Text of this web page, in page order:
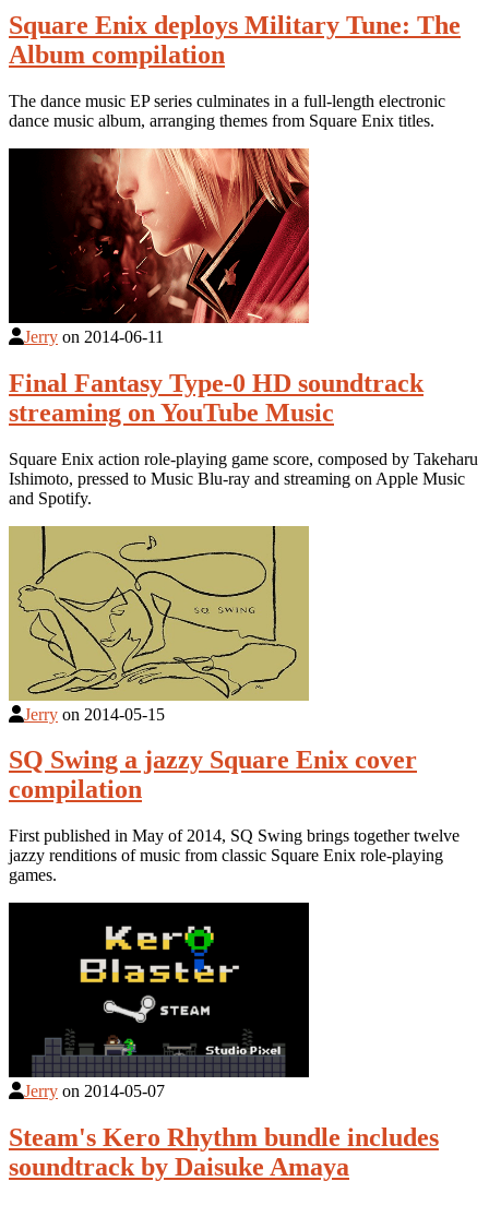
Square Enix deploys Military Tune: The
Album compilation
The dance music EP series culminates in a full-length electronic
dance music album, arranging themes from Square Enix titles.
Jerry on 2014-06-11
Final Fantasy Type-0 HD soundtrack
streaming on YouTube Music
Square Enix action role-playing game score, composed by Takeharu
Ishimoto, pressed to Music Blu-ray and streaming on Apple Music
and Spotify.
Jerry on 2014-05-15
SQ Swing a jazzy Square Enix cover
compilation
First published in May of 2014, SQ Swing brings together twelve
jazzy renditions of music from classic Square Enix role-playing
games.
Jerry on 2014-05-07
Steam's Kero Rhythm bundle includes
soundtrack by Daisuke Amaya